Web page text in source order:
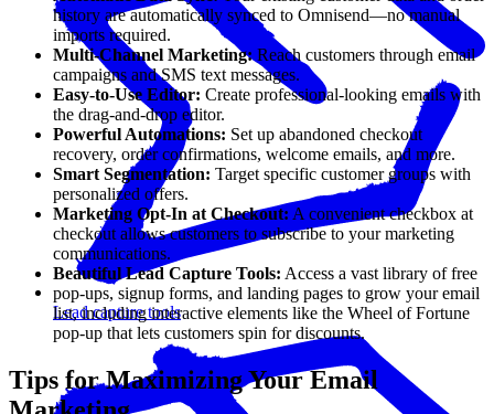
Lead capture tools
history are automatically synced to Omnisend—no manual
imports required.
Multi-Channel Marketing: Reach customers through email
campaigns and SMS text messages.
Easy-to-Use Editor: Create professional-looking emails with
the drag-and-drop editor.
Powerful Automations: Set up abandoned checkout
recovery, order confirmations, welcome emails, and more.
Smart Segmentation: Target specific customer groups with
personalized offers.
Marketing Opt-In at Checkout: A convenient checkbox at
checkout allows customers to subscribe to your marketing
communications.
Beautiful Lead Capture Tools: Access a vast library of free
pop-ups, signup forms, and landing pages to grow your email
list, including interactive elements like the Wheel of Fortune
pop-up that lets customers spin for discounts.
Tips for Maximizing Your Email